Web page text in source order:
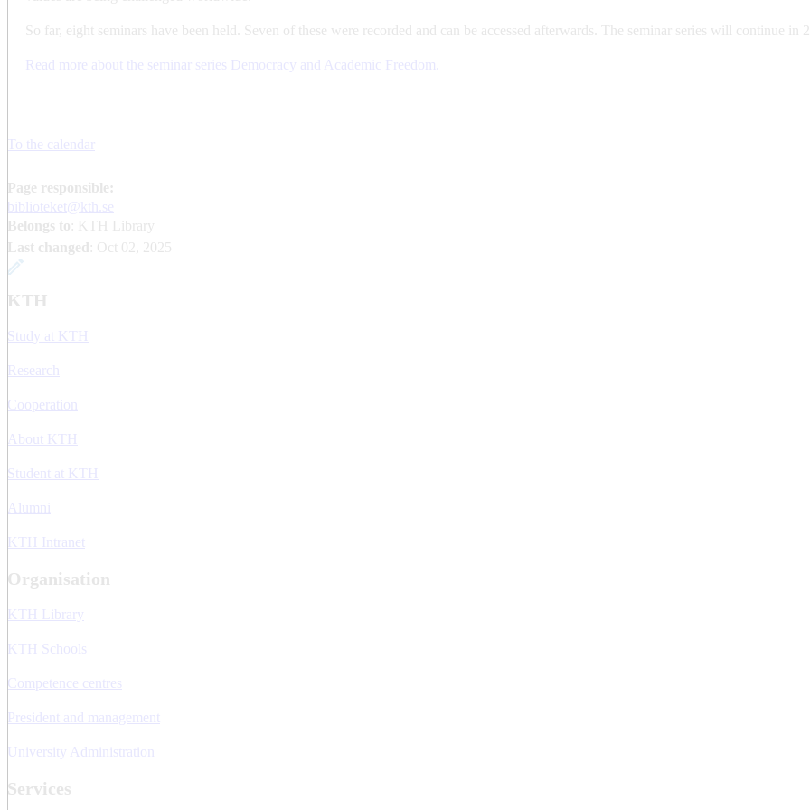
So far, eight seminars have been held. Seven of these were recorded and can be accessed afterwards. The seminar series will continue in
Read more about the seminar series Democracy and Academic Freedom.
To the calendar
Page responsible:
biblioteket@kth.se
Belongs to : KTH Library
Last changed
Oct 02, 2025
KTH
Study at KTH
Research
Cooperation
About KTH
Student at KTH
Alumni
KTH Intranet
Organisation
KTH Library
KTH Schools
Competence centres
President and management
University Administration
Services